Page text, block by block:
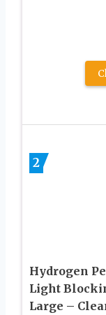
2
Hydrogen
Light
Large –